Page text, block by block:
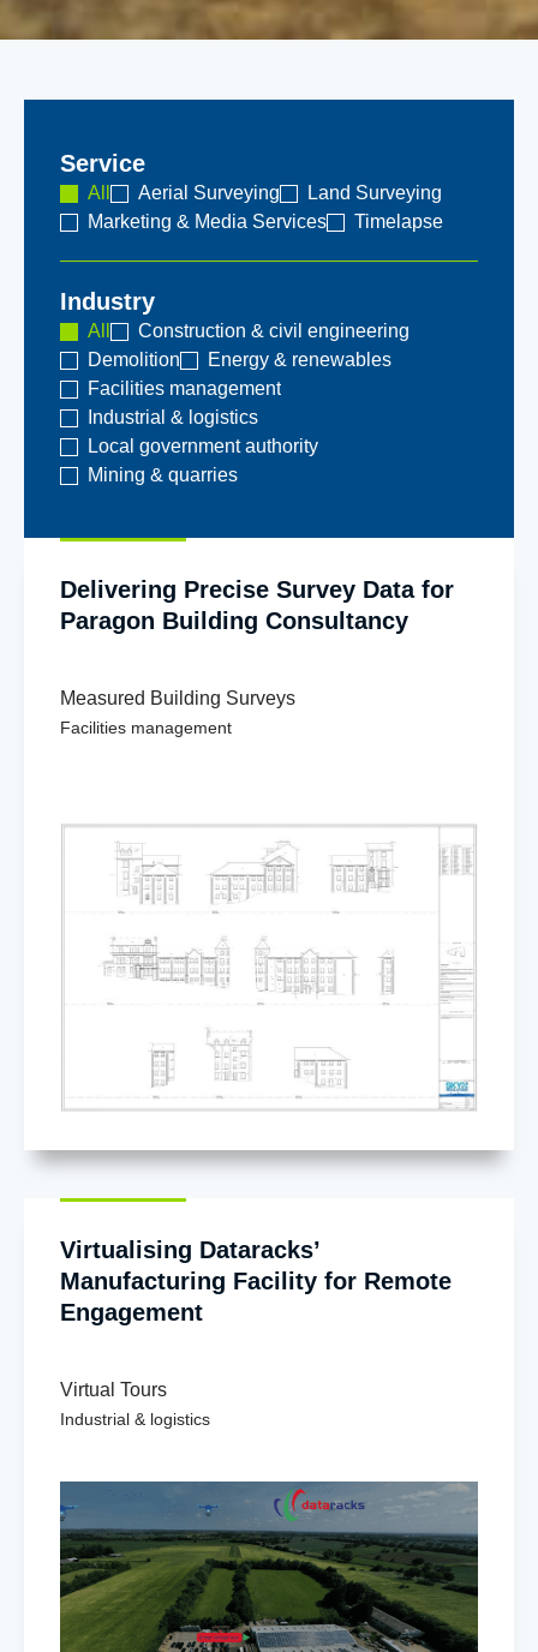
Service
Aerial Surveying
Land Surveying
Marketing & Media Services
Timelapse
All
Industry
Construction & civil engineering
Demolition
Energy & renewables
Facilities management
Industrial & logistics
Local government authority
Mining & quarries
All
Delivering Precise Survey Data for
Paragon Building Consultancy
Measured Building Surveys
Facilities management
Virtualising Dataracks’
Manufacturing Facility for Remote
Engagement
Virtual Tours
Industrial & logistics